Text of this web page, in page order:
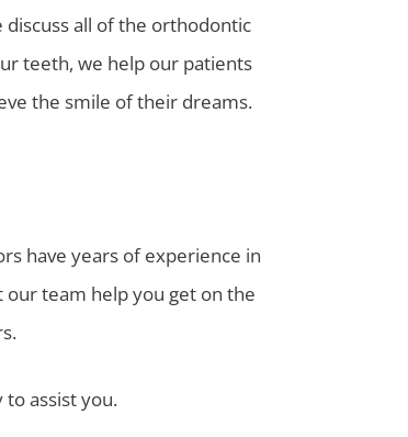
discuss all of the orthodontic
teeth, we help our patients
the smile of their dreams.
have years of experience in
our team help you get on the
assist you.